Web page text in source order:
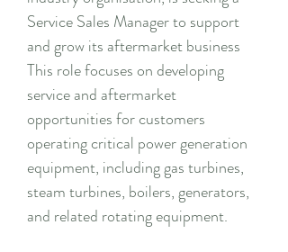
Service Sales Manager to support
and grow its aftermarket business
This role focuses on developing
service and aftermarket
opportunities for customers
operating critical power generation
equipment, including gas turbines,
steam turbines, boilers, generators,
and related rotating equipment.